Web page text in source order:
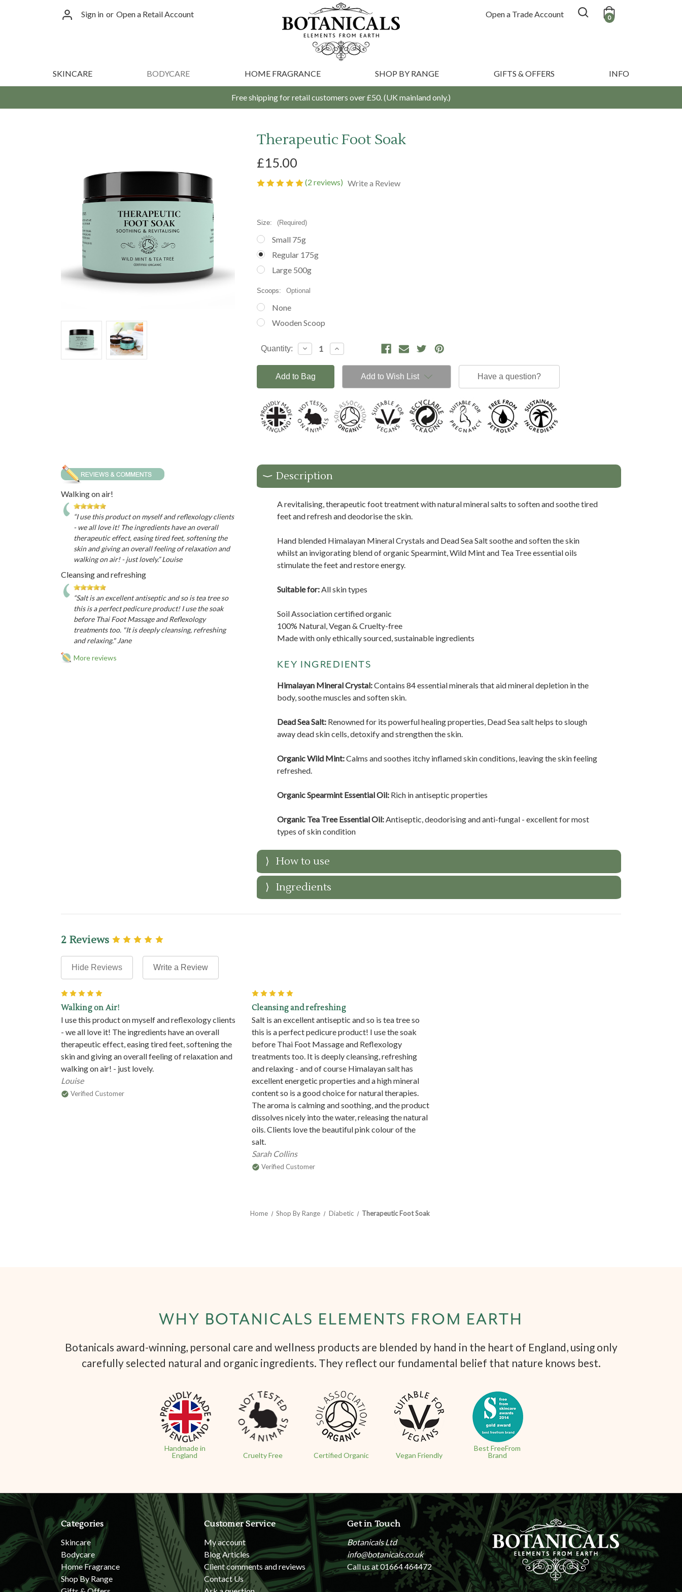
Sign in or Open a Retail Account Open a Trade Account 0
SKINCARE BODYCARE HOME FRAGRANCE SHOP BY RANGE GIFTS & OFFERS INFO
Free shipping for retail customers over £50. (UK mainland only.)
Therapeutic Foot Soak
£15.00
(2 reviews) Write a Review
Size: (Required)
Small 75g
Regular 175g
Large 500g
Scoops: Optional
None
Wooden Scoop
Stock:
Quantity:
Decrease
Quantity:
Increase
Quantity:
Add to Wish List Have a question?
Walking on air!
“I use this product on myself and reflexology clients
- we all love it! The ingredients have an overall
therapeutic effect, easing tired feet, softening the
skin and giving an overall feeling of relaxation and
walking on air! - just lovely.” Louise
Cleansing and refreshing
“Salt is an excellent antiseptic and so is tea tree so
this is a perfect pedicure product! I use the soak
before Thai Foot Massage and Reflexology
treatments too. "It is deeply cleansing, refreshing
and relaxing." Jane
More reviews
Description
A revitalising, therapeutic foot treatment with natural mineral salts to soften and soothe tired
feet and refresh and deodorise the skin.
Hand blended Himalayan Mineral Crystals and Dead Sea Salt soothe and soften the skin
whilst an invigorating blend of organic Spearmint, Wild Mint and Tea Tree essential oils
stimulate the feet and restore energy.
Suitable for:All skin types
Soil Association certified organic
100% Natural, Vegan & Cruelty-free
Made with only ethically sourced, sustainable ingredients
KEY INGREDIENTS
Himalayan Mineral Crystal:Contains 84 essential minerals that aid mineral depletion in the
body, soothe muscles and soften skin.
Dead Sea Salt: Renowned for its powerful healing properties, Dead Sea salt helps to slough
away dead skin cells, detoxify and strengthen the skin.
Organic Wild Mint:Calms and soothes itchy inflamed skin conditions, leaving the skin feeling
refreshed.
Organic Spearmint Essential Oil: Rich in antiseptic properties
Organic Tea Tree Essential Oil:Antiseptic, deodorising and anti-fungal - excellent for most
types of skin condition
How to use
Ingredients
2 Reviews
Hide Reviews Write a Review
Walking on Air!
I use this product on myself and reflexology clients
- we all love it! The ingredients have an overall
therapeutic effect, easing tired feet, softening the
skin and giving an overall feeling of relaxation and
walking on air! - just lovely.
Louise
Verified Customer
5
Cleansing and refreshing
Salt is an excellent antiseptic and so is tea tree so
this is a perfect pedicure product! I use the soak
before Thai Foot Massage and Reflexology
treatments too. It is deeply cleansing, refreshing
and relaxing - and of course Himalayan salt has
excellent energetic properties and a high mineral
content so is a good choice for natural therapies.
The aroma is calming and soothing, and the product
dissolves nicely into the water, releasing the natural
oils. Clients love the beautiful pink colour of the
salt.
Sarah Collins
Verified Customer
Home Shop By Range Diabetic Therapeutic Foot Soak
WHY BOTANICALS ELEMENTS FROM EARTH
Botanicals award-winning, personal care and wellness products are blended by hand in the heart of England, using only
carefully selected natural and organic ingredients. They reflect our fundamental belief that nature knows best.
Handmade in
England
Cruelty Free Certified Organic Vegan Friendly
Best FreeFrom
Brand
Categories
Skincare
Bodycare
Home Fragrance
Shop By Range
Customer Service
My account
Blog Articles
Client comments and reviews
Contact Us
Get in Touch
Botanicals Ltd
info@botanicals.co.uk
Call us at 01664 464472